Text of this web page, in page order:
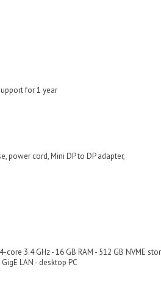
for 1 year
power cord, Mini DP to DP adapter,
core 3.4 GHz - 16 GB RAM - 512 GB NVME
LAN - desktop PC